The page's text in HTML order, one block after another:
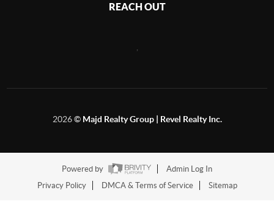
REACH OUT
2026© Majd Realty Group | Revel Realty Inc.
Powered by
Admin Log In
Privacy Policy
DMCA & Terms of Service Sitemap